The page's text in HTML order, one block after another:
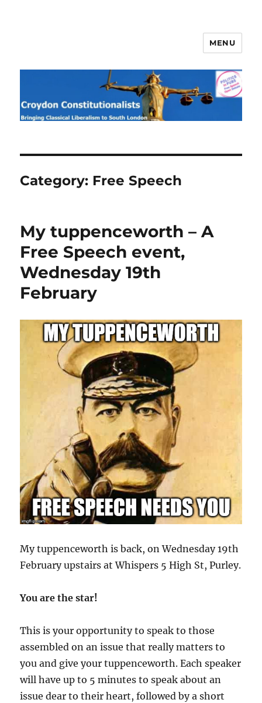
Croydon Constitutionalists
MENU
Category: Free Speech
My tuppenceworth – A
Free Speech event,
Wednesday 19th
February
My tuppenceworth is back, on Wednesday 19th
February upstairs at Whispers 5 High St, Purley.
You are the star!
This is your opportunity to speak to those
assembled on an issue that really matters to
you and give your tuppenceworth. Each speaker
will have up to 5 minutes to speak about an
issue dear to their heart, followed by a short